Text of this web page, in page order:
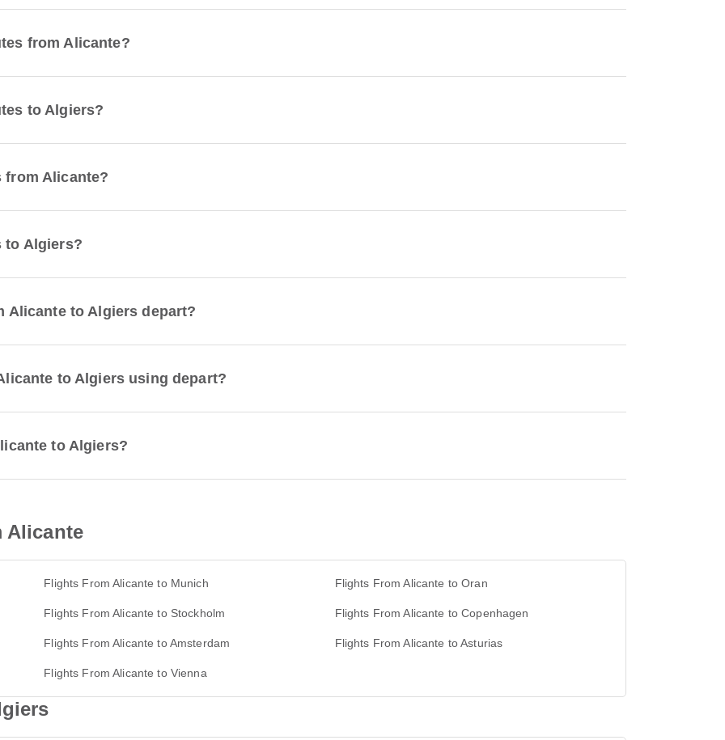
from Alicante?
to Algiers?
from Alicante?
to Algiers?
Alicante to Algiers depart?
to Algiers using depart?
to Algiers?
Alicante
Flights From Alicante to Munich Flights From Alicante to Oran
Flights From Alicante to Stockholm Flights From Alicante to Copenhagen
Flights From Alicante to Amsterdam Flights From Alicante to Asturias
Flights From Alicante to Vienna